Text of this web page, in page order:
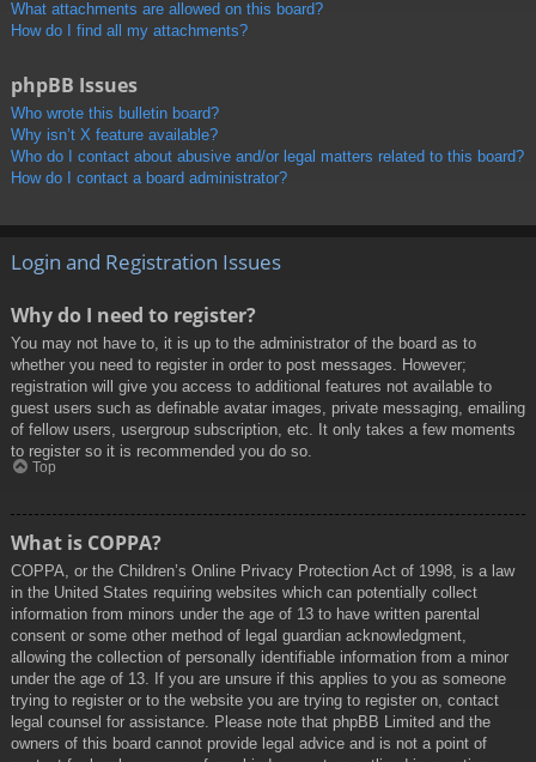
What attachments are allowed on this board?
How do I find all my attachments?
phpBB Issues
Who wrote this bulletin board?
Why isn’t X feature available?
Who do I contact about abusive and/or legal matters related to this board?
How do I contact a board administrator?
Login and Registration Issues
Why do I need to register?
You may not have to, it is up to the administrator of the board as to
whether you need to register in order to post messages. However;
registration will give you access to additional features not available to
guest users such as definable avatar images, private messaging, emailing
of fellow users, usergroup subscription, etc. It only takes a few moments
to register so it is recommended you do so.
Top
What is COPPA?
COPPA, or the Children’s Online Privacy Protection Act of 1998, is a law
in the United States requiring websites which can potentially collect
information from minors under the age of 13 to have written parental
consent or some other method of legal guardian acknowledgment,
allowing the collection of personally identifiable information from a minor
under the age of 13. If you are unsure if this applies to you as someone
trying to register or to the website you are trying to register on, contact
legal counsel for assistance. Please note that phpBB Limited and the
owners of this board cannot provide legal advice and is not a point of